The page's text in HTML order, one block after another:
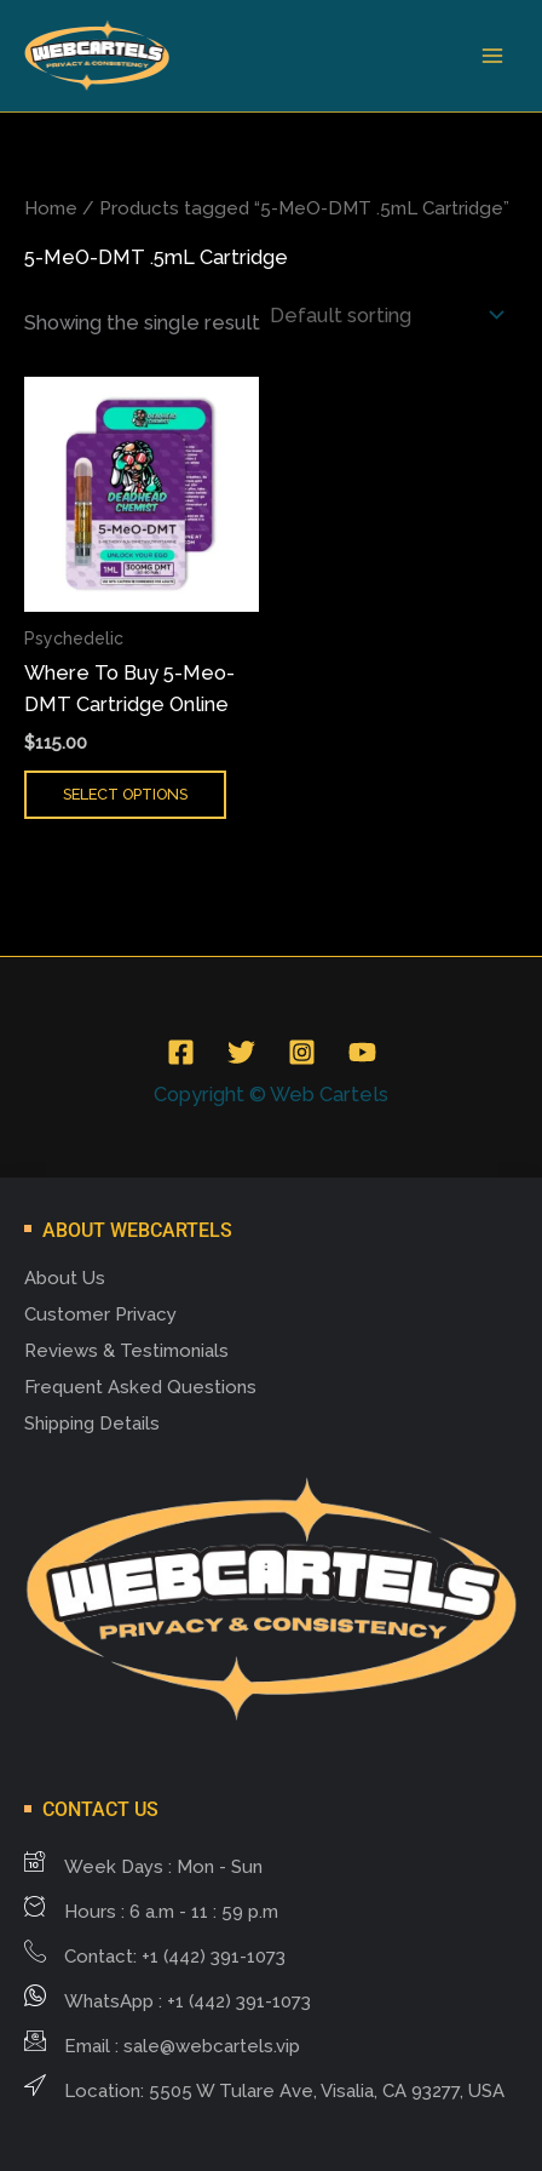
content
Home / Products tagged “5-MeO-DMT .5mL Cartridge”
5-MeO-DMT .5mL Cartridge
Showing the single result
Psychedelic
Where To Buy 5-Meo-
DMT Cartridge Online
$115.00
SELECT OPTIONS
may
chosen
on
product
Copyright © Web Cartels
ABOUT WEBCARTELS
About Us
Customer Privacy
Reviews & Testimonials
Frequent Asked Questions
Shipping Details
CONTACT US
Week Days : Mon - Sun
Hours : 6 a.m - 11 : 59 p.m
Contact: +1 (442) 391-1073
WhatsApp : +1 (442) 391-1073
Email : sale@webcartels.vip
Location: 5505 W Tulare Ave, Visalia, CA 93277, USA